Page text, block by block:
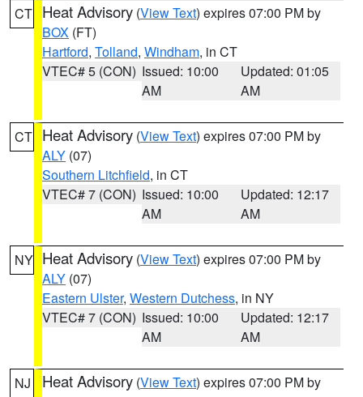
CT Heat Advisory (View Text) expires 07:00 PM by
BOX (FT)
Hartford, Tolland, Windham, in CT
VTEC# 5 (CON) Issued: 10:00
AM
Updated: 01:05
AM
CT Heat Advisory (View Text) expires 07:00 PM by
ALY (07)
Southern Litchfield, in CT
VTEC# 7 (CON) Issued: 10:00
AM
Updated: 12:17
AM
NY Heat Advisory (View Text) expires 07:00 PM by
ALY (07)
Eastern Ulster, Western Dutchess, in NY
VTEC# 7 (CON) Issued: 10:00
AM
Updated: 12:17
AM
NJ Heat Advisory (View Text) expires 07:00 PM by